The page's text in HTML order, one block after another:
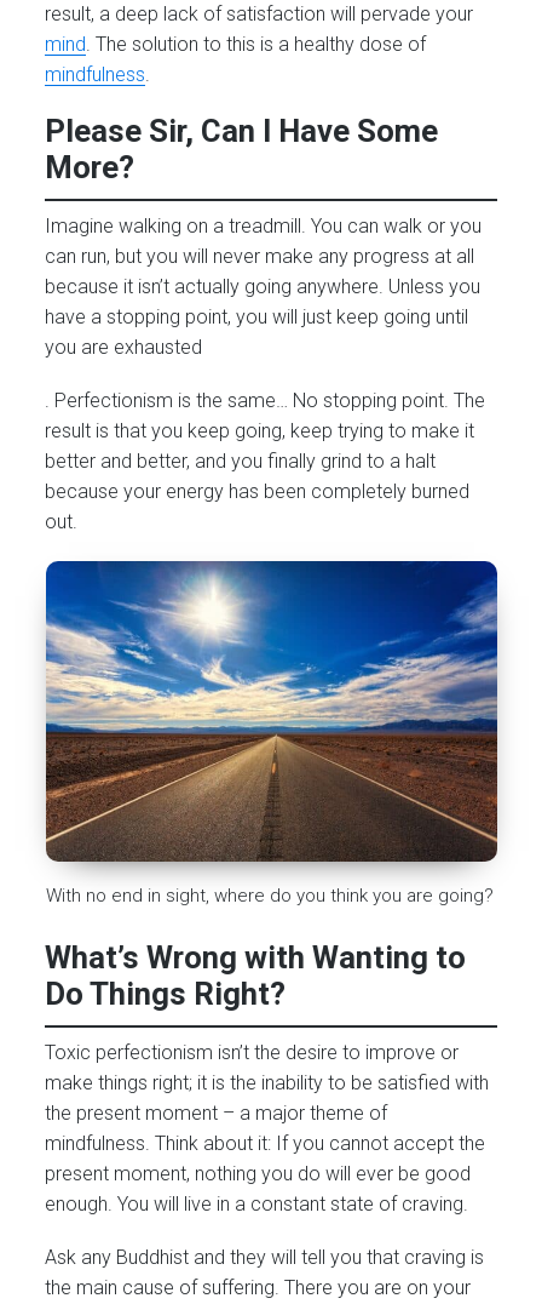
result, a deep lack of satisfaction will pervade your
mind . The solution to this is a healthy dose of
mindfulness
Please Sir, Can I Have Some
More?
Imagine walking on a treadmill. You can walk or you
can run, but you will never make any progress at all
because it isn’t actually going anywhere. Unless you
have a stopping point, you will just keep going until
you are exhausted
. Perfectionism is the same… No stopping point. The
result is that you keep going, keep trying to make it
better and better, and you finally grind to a halt
because your energy has been completely burned
out.
With no end in sight, where do you think you are going?
What’s Wrong with Wanting to
Do Things Right?
Toxic perfectionism isn’t the desire to improve or
make things right; it is the inability to be satisfied with
the present moment – a major theme of
mindfulness. Think about it: If you cannot accept the
present moment, nothing you do will ever be good
enough. You will live in a constant state of craving.
Ask any Buddhist and they will tell you that craving is
the main cause of suffering. There you are on your